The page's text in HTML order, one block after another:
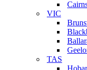
VIC
TAS